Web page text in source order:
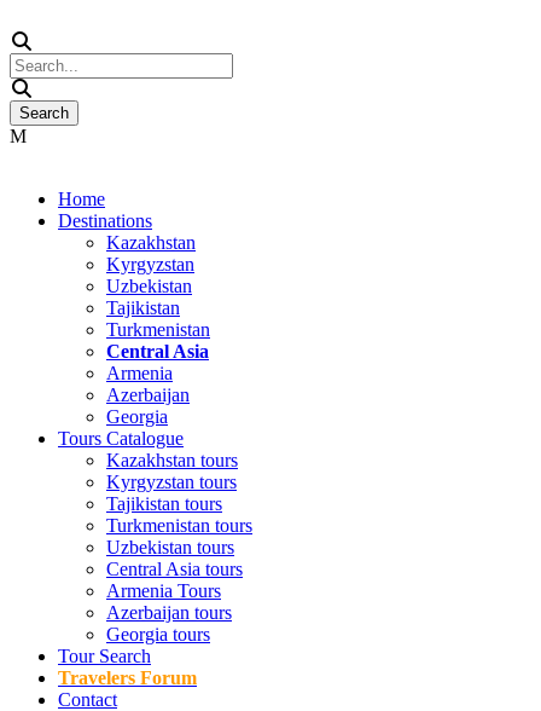
Home
Destinations
Kazakhstan
Kyrgyzstan
Uzbekistan
Tajikistan
Turkmenistan
Central Asia
Armenia
Azerbaijan
Georgia
Tours Catalogue
Kazakhstan tours
Kyrgyzstan tours
Tajikistan tours
Turkmenistan tours
Uzbekistan tours
Central Asia tours
Armenia Tours
Azerbaijan tours
Georgia tours
Tour Search
Travelers Forum
Contact